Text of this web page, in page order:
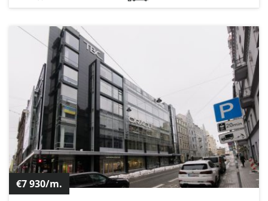
€7 930/m.